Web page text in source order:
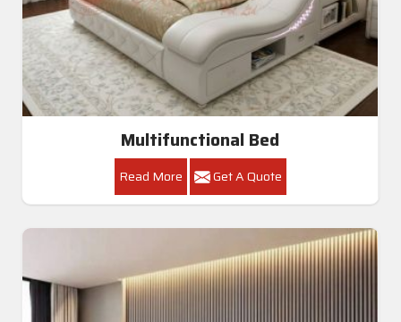
Multifunctional Bed
Read More Get A Quote